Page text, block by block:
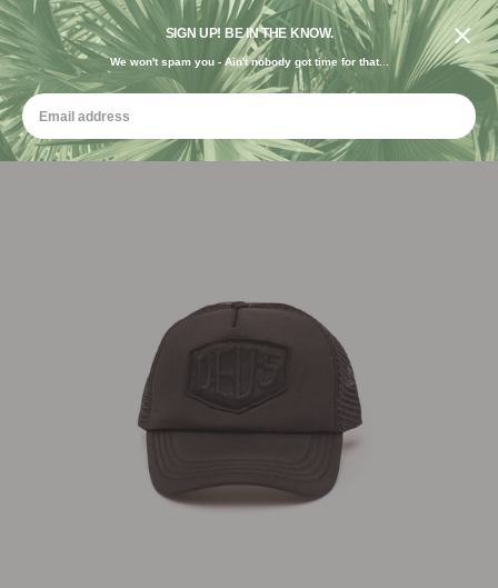
DESIGNED IN THE USA. GROWN FOR THE EARTH.
SIGN UP! BE IN THE KNOW.
We won't spam you - Ain't nobody got time for that...